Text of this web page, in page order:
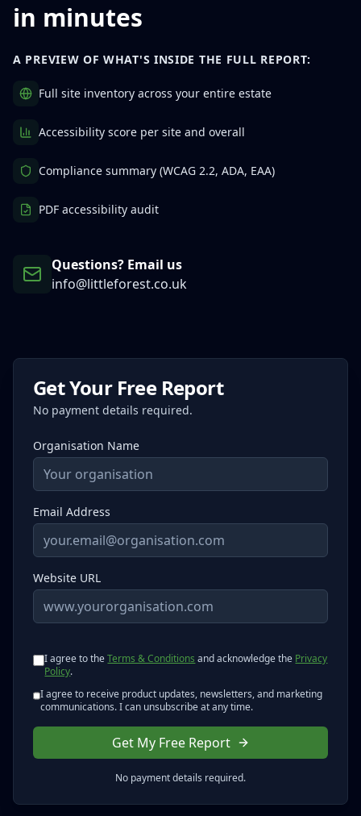
in minutes
A PREVIEW OF WHAT'S INSIDE THE FULL REPORT:
Full site inventory across your entire estate
Accessibility score per site and overall
Compliance summary (WCAG 2.2, ADA, EAA)
PDF accessibility audit
Questions? Email us
info@littleforest.co.uk
Get Your Free Report
No payment details required.
Organisation Name
Email Address
Website URL
I agree to the Terms & Conditions and acknowledge the Privacy
Policy.
I agree to receive product updates, newsletters, and marketing
communications. I can unsubscribe at any time.
Get My Free Report
No payment details required.